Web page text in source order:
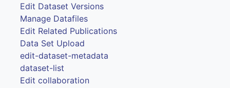
Edit Dataset Versions
Manage Datafiles
Edit Related Publications
Data Set Upload
edit-dataset-metadata
dataset-list
Edit collaboration